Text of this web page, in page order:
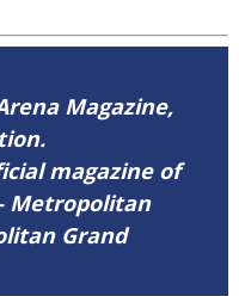
Magazine,
magazine of
Metropolitan
Grand